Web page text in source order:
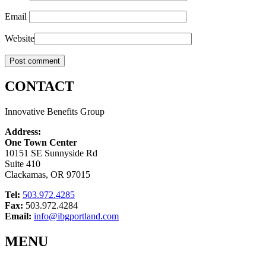
Email
Website
CONTACT
Innovative Benefits Group
Address:
One Town Center
10151 SE Sunnyside Rd
Suite 410
Clackamas, OR 97015
Tel: 503.972.4285
Fax: 503.972.4284
Email: info@ibgportland.com
MENU